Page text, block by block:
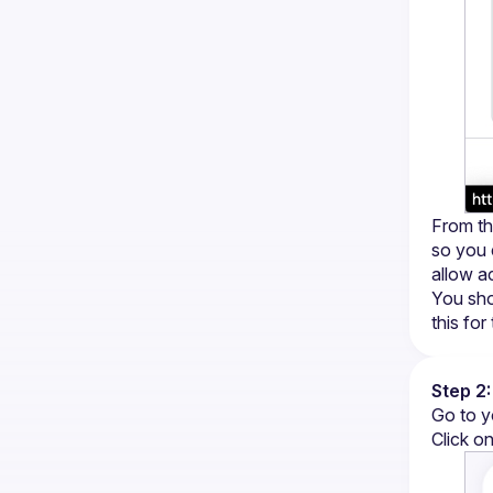
From
so you
allow
You
this for
Step
Go to
Click